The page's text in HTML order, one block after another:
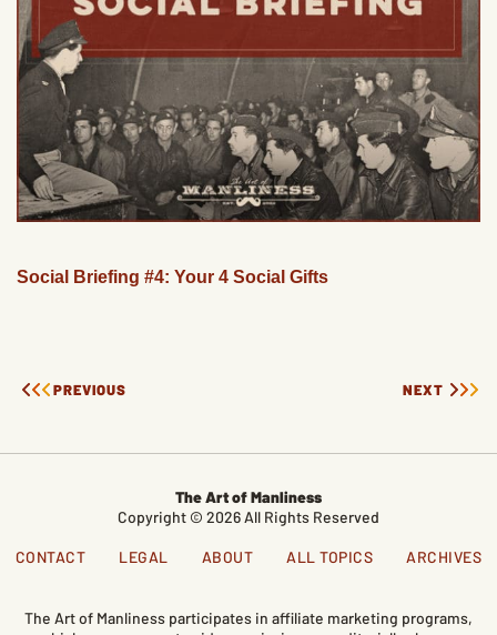
Social Briefing #4: Your 4 Social Gifts
PREVIOUS NEXT
The Art of Manliness
Copyright © 2026 All Rights Reserved
CONTACT LEGAL ABOUT ALL TOPICS ARCHIVES
The Art of Manliness participates in affiliate marketing programs,